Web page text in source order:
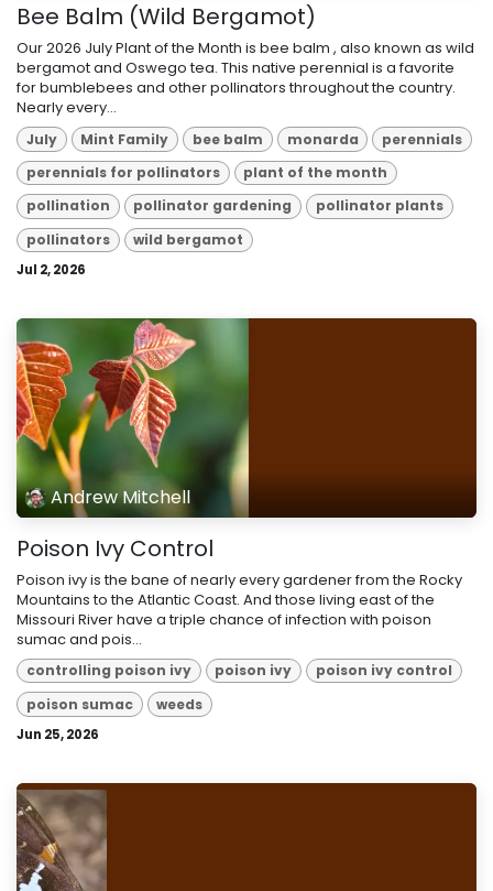
Bee Balm (Wild Bergamot)
Our 2026 July Plant of the Month is bee balm , also known as wild
bergamot and Oswego tea. This native perennial is a favorite
for bumblebees and other pollinators throughout the country.
Nearly every...
July Mint Family bee balm monarda
perennials
perennials for pollinators
plant of the month
pollination
pollinator gardening
pollinator plants
pollinators
wild bergamot
Jul 2, 2026
Andrew Mitchell
Poison Ivy Control
Poison ivy is the bane of nearly every gardener from the Rocky
Mountains to the Atlantic Coast. And those living east of the
Missouri River have a triple chance of infection with poison
sumac and pois...
controlling poison ivy poison ivy
poison ivy control
poison sumac
weeds
Jun 25, 2026